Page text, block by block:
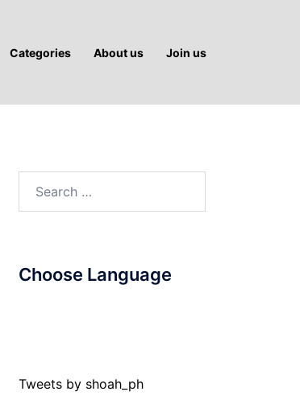
Categories About us Join us
Choose Language
Tweets by shoah_ph